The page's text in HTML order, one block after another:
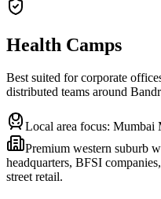
Health Camps
Best suited for corporate
distributed teams around
Local area focus: Mumbai
Premium western suburb
headquarters, BFSI
street retail.